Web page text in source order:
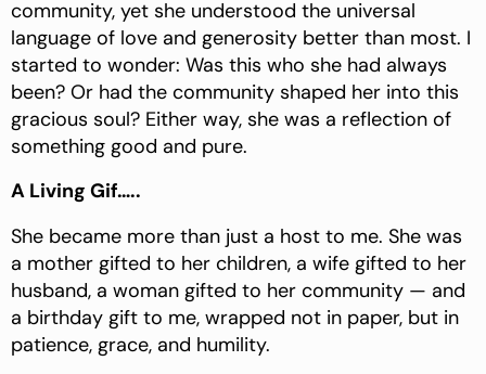
community, yet she understood the universal
language of love and generosity better than most. I
started to wonder: Was this who she had always
been? Or had the community shaped her into this
gracious soul? Either way, she was a reflection of
something good and pure.
A Living Gif…..
She became more than just a host to me. She was
a mother gifted to her children, a wife gifted to her
husband, a woman gifted to her community — and
a birthday gift to me, wrapped not in paper, but in
patience, grace, and humility.